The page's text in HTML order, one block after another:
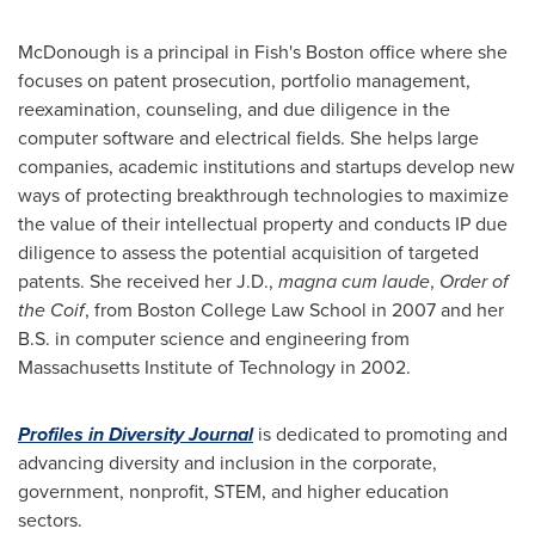
McDonough is a principal in Fish's Boston office where she
focuses on patent prosecution, portfolio management,
reexamination, counseling, and due diligence in the
computer software and electrical fields. She helps large
companies, academic institutions and startups develop new
ways of protecting breakthrough technologies to maximize
the value of their intellectual property and conducts IP due
diligence to assess the potential acquisition of targeted
patents. She received her J.D., magna cum laude, Order of
the Coif, from Boston College Law School in 2007 and her
B.S. in computer science and engineering from
Massachusetts Institute of Technology in 2002.
Profiles in Diversity Journalis dedicated to promoting and
advancing diversity and inclusion in the corporate,
government, nonprofit, STEM, and higher education
sectors.